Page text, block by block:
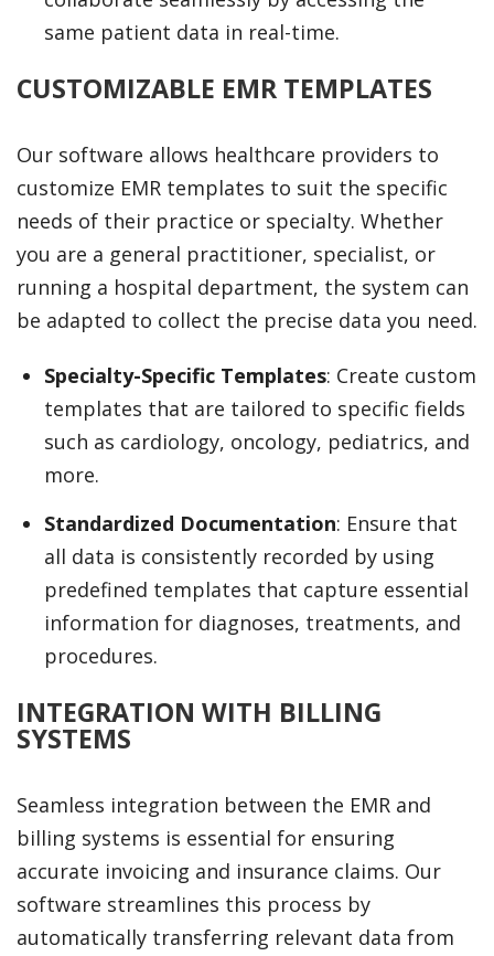
same patient data in real-time.
CUSTOMIZABLE EMR TEMPLATES
Our software allows healthcare providers to
customize EMR templates to suit the specific
needs of their practice or specialty. Whether
you are a general practitioner, specialist, or
running a hospital department, the system can
be adapted to collect the precise data you need.
Specialty-Specific Templates: Create custom
templates that are tailored to specific fields
such as cardiology, oncology, pediatrics, and
more.
Standardized Documentation: Ensure that
all data is consistently recorded by using
predefined templates that capture essential
information for diagnoses, treatments, and
procedures.
INTEGRATION WITH BILLING
SYSTEMS
Seamless integration between the EMR and
billing systems is essential for ensuring
accurate invoicing and insurance claims. Our
software streamlines this process by
automatically transferring relevant data from